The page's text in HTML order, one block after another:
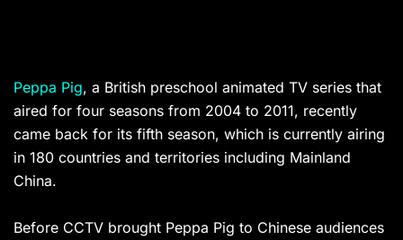
Peppa Pig, a British preschool animated TV series that
aired for four seasons from 2004 to 2011, recently
came back for its fifth season, which is currently airing
in 180 countries and territories including Mainland
China.
Before CCTV brought Peppa Pig to Chinese audiences